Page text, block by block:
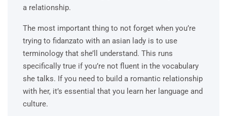
a relationship.
The most important thing to not forget when you’re
trying to fidanzato with an asian lady is to use
terminology that she’ll understand. This runs
specifically true if you’re not fluent in the vocabulary
she talks. If you need to build a romantic relationship
with her, it’s essential that you learn her language and
culture.